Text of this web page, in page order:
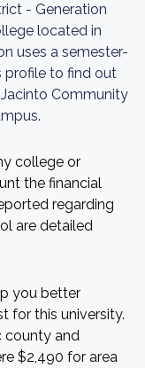
- Generation
located in
uses a semester-
profile to find out
Community
college or
the financial
regarding
are detailed
you better
for this university.
county and
$2,490 for area